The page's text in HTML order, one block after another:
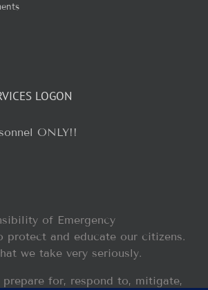
LOGON
ONLY!!
of Emergency
protect and educate our citizens.
we take very seriously.
for, respond to, mitigate,